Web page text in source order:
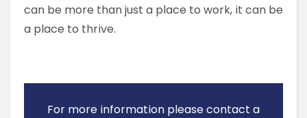
can be more than just a place to work, it can be
a place to thrive.
For more information please contact a